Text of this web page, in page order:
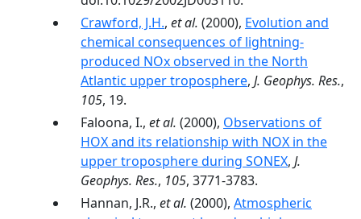
Crawford, J.H., et al. (2000), Evolution and
chemical consequences of lightning-
produced NOx observed in the North
Atlantic upper troposphere, J. Geophys. Res.,
105, 19.
Faloona, I., et al. (2000), Observations of
HOX and its relationship with NOX in the
upper troposphere during SONEX, J.
Geophys. Res., 105, 3771-3783.
Hannan, J.R., et al. (2000), Atmospheric